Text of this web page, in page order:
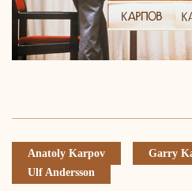
Anatoly Karpov
Garry
Ulf Andersson